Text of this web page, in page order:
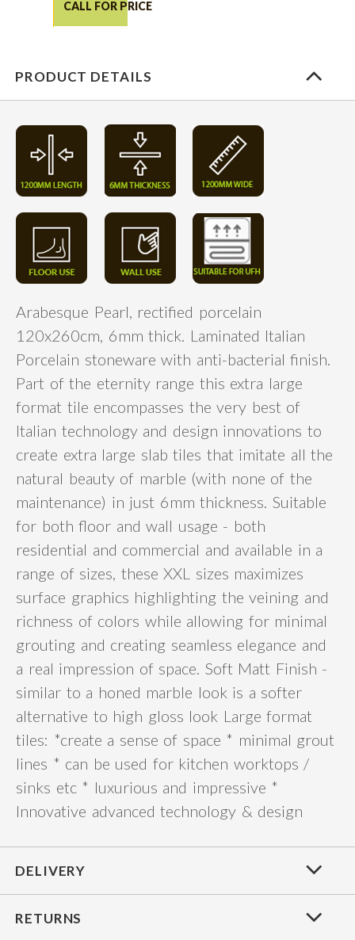
CALL FOR PRICE
PRODUCT DETAILS
Arabesque Pearl, rectified porcelain
120x260cm, 6mm thick. Laminated Italian
Porcelain stoneware with anti-bacterial finish.
Part of the eternity range this extra large
format tile encompasses the very best of
Italian technology and design innovations to
create extra large slab tiles that imitate all the
natural beauty of marble (with none of the
maintenance) in just 6mm thickness. Suitable
for both floor and wall usage - both
residential and commercial and available in a
range of sizes, these XXL sizes maximizes
surface graphics highlighting the veining and
richness of colors while allowing for minimal
grouting and creating seamless elegance and
a real impression of space. Soft Matt Finish -
similar to a honed marble look is a softer
alternative to high gloss look Large format
tiles: *create a sense of space * minimal grout
lines * can be used for kitchen worktops /
sinks etc * luxurious and impressive *
Innovative advanced technology & design
DELIVERY
RETURNS